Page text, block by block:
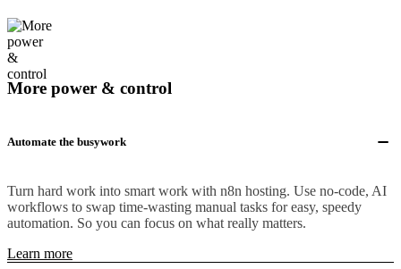
More power & control
Automate the busywork
Turn hard work into smart work with n8n hosting. Use no-code, AI
workflows to swap time-wasting manual tasks for easy, speedy
automation. So you can focus on what really matters.
Learn more